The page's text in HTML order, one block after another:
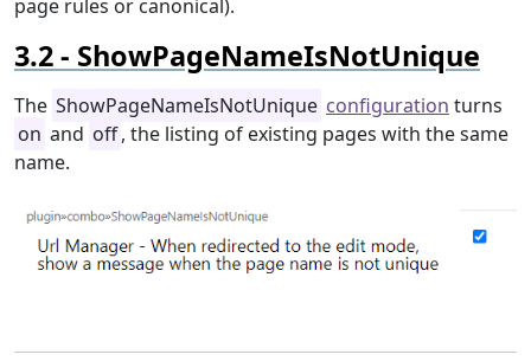
page rules or canonical).
ShowPageNameIsNotUnique
The ShowPageNameIsNotUnique configuration turns
on and off, the listing of existing pages with the same
name.